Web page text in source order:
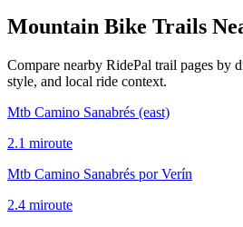
Mountain Bike Trails
Compare nearby RidePal trail pages by
style, and local ride context.
Mtb Camino Sanabrés (east)
2.1 miroute
Mtb Camino Sanabrés por Verín
2.4 miroute